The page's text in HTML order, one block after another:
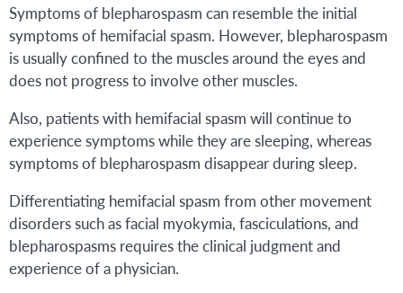
Symptoms of blepharospasm can resemble the initial
symptoms of hemifacial spasm. However, blepharospasm
is usually confined to the muscles around the eyes and
does not progress to involve other muscles.
Also, patients with hemifacial spasm will continue to
experience symptoms while they are sleeping, whereas
symptoms of blepharospasm disappear during sleep.
Differentiating hemifacial spasm from other movement
disorders such as facial myokymia, fasciculations, and
blepharospasms requires the clinical judgment and
experience of a physician.